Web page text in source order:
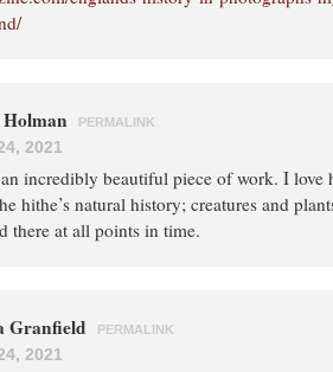
PERMALINK
2021
incredibly beautiful piece of work. I love
hithe’s natural history; creatures and
there at all points in time.
Granfield PERMALINK
2021